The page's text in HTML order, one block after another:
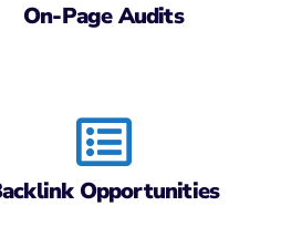
On-Page Audits
Opportunities